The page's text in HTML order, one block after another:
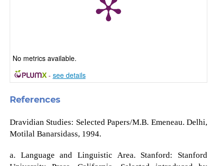
No metrics available.
- see details
References
Dravidian Studies: Selected Papers/M.B. Emeneau. Delhi,
Motilal Banarsidass, 1994.
a. Language and Linguistic Area. Stanford: Stanford